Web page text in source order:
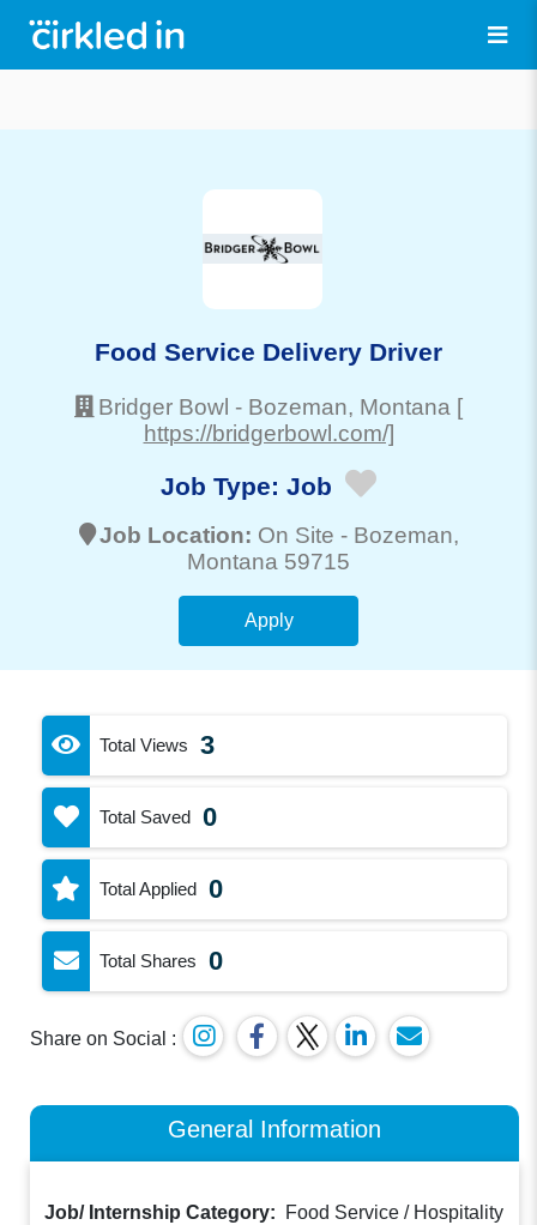
Food Service Delivery Driver
Bridger Bowl - Bozeman, Montana [
https://bridgerbowl.com/]
Job Type: Job
Job Location: On Site - Bozeman,
Montana 59715
Apply
Total Views 3
Total Saved 0
Total Applied 0
Total Shares 0
Share on Social :
General Information
Job/ Internship Category:
Food Service / Hospitality